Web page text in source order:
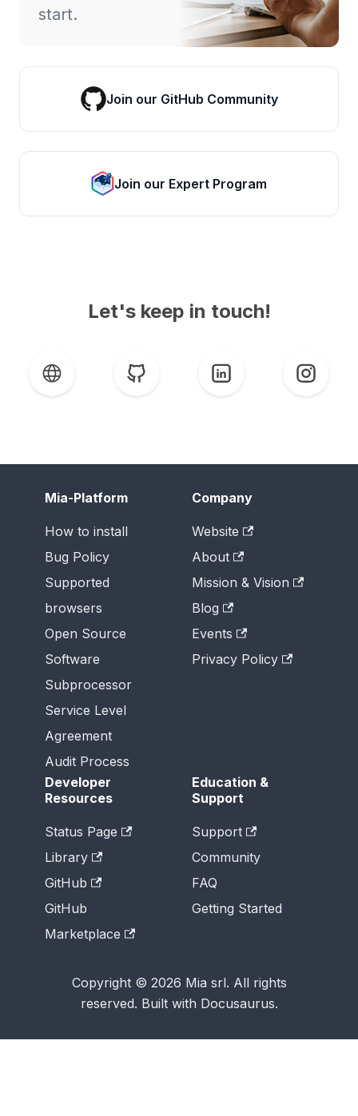
start.
Join our GitHub Community
Join our Expert Program
Let's keep in touch!
Mia-Platform
How to install
Bug Policy
Supported
browsers
Open Source
Software
Subprocessor
Service Level
Agreement
Audit Process
Company
Website
About
Mission & Vision
Blog
Events
Privacy Policy
Developer
Resources
Status Page
Library
GitHub
GitHub
Marketplace
Education &
Support
Support
Community
FAQ
Getting Started
Copyright © 2026 Mia srl. All rights
reserved. Built with Docusaurus.